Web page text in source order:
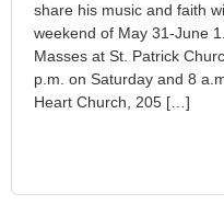
share his music and faith
weekend of May 31-June
Masses at St. Patrick
p.m. on Saturday and 8
Heart Church, 205 […]